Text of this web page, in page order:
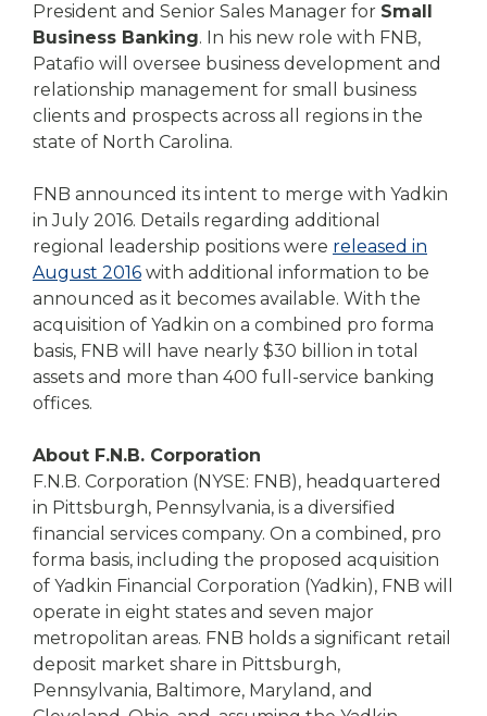
President and Senior Sales Manager for Small
Business Banking. In his new role with FNB,
Patafio will oversee business development and
relationship management for small business
clients and prospects across all regions in the
state of North Carolina.
FNB announced its intent to merge with Yadkin
in July 2016. Details regarding additional
regional leadership positions were released in
August 2016 with additional information to be
announced as it becomes available. With the
acquisition of Yadkin on a combined pro forma
basis, FNB will have nearly $30 billion in total
assets and more than 400 full-service banking
offices.
About F.N.B. Corporation
F.N.B. Corporation (NYSE: FNB), headquartered
in Pittsburgh, Pennsylvania, is a diversified
financial services company. On a combined, pro
forma basis, including the proposed acquisition
of Yadkin Financial Corporation (Yadkin), FNB will
operate in eight states and seven major
metropolitan areas. FNB holds a significant retail
deposit market share in Pittsburgh,
Pennsylvania, Baltimore, Maryland, and